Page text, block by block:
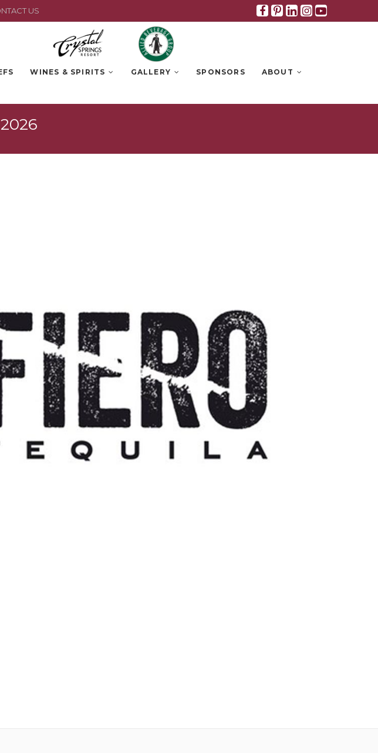
US Facebook
Pinterest
Linkedin
WINES & SPIRITS GALLERY SPONSORS ABOUT